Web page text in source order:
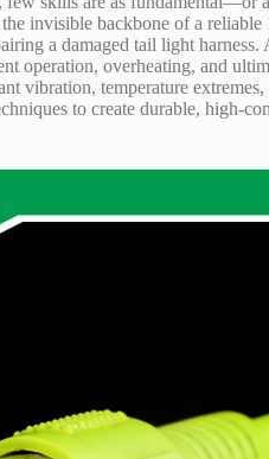
invisible backbone of a
a damaged tail light harness.
operation, overheating, and
vibration, temperature
to create durable, high-